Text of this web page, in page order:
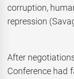
corruption,
repression
After
Conference had